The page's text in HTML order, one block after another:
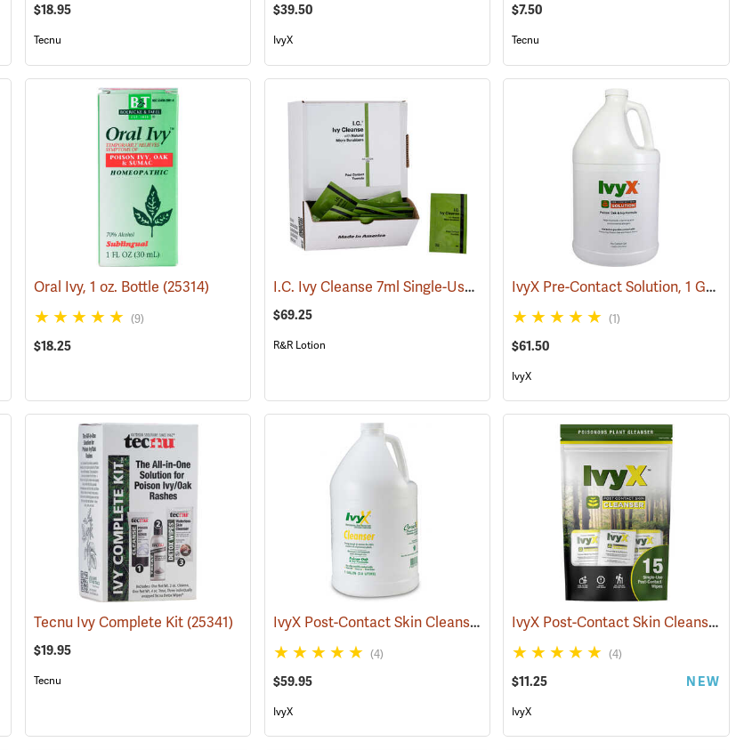
$18.95
Tecnu
$39.50
IvyX
$7.50
Tecnu
(25443)
Oral Ivy, 1 oz. Bottle (25314)
(9)
$18.25
I.C. Ivy Cleanse 7ml Single-Use Packets, Box of 100 (26224)
$69.25
R&R Lotion
IvyX Pre-Contact Solution, 1 Gallon Jug
(1)
$61.50
IvyX
(25366)
Tecnu Ivy Complete Kit(25341)
$19.95
Tecnu
IvyX Post-Contact Skin Cleanser, Gallon Jug (25420)
(4)
$59.95
IvyX
IvyX Post-Contact Skin Cleanser, Pack of 15 0.28 oz. Towelettes
(4)
$11.25 NEW
IvyX